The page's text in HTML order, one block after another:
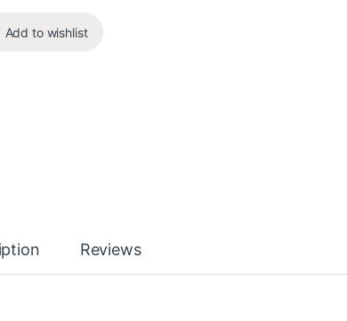
Add to wishlist
Reviews